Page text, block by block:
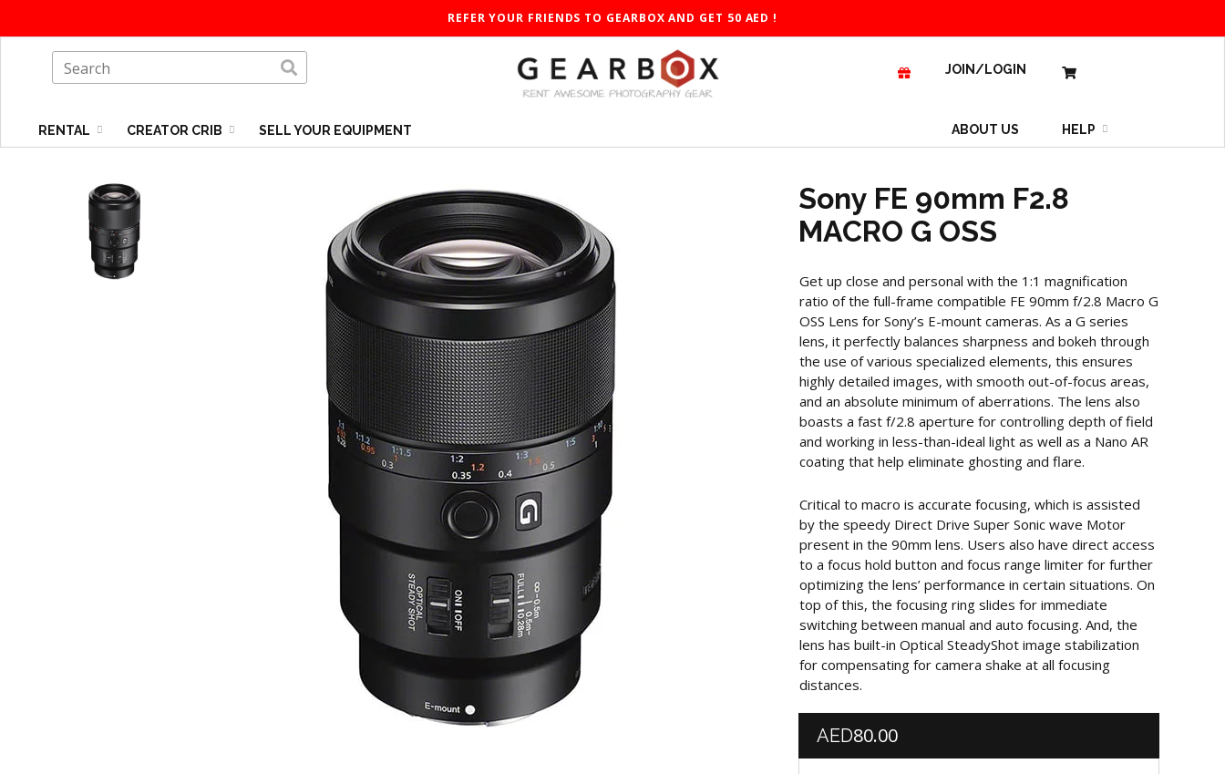
REFER YOUR FRIENDS TO GEARBOX AND GET 50 AED !
RENTAL CREATOR CRIB SELL YOUR EQUIPMENT
JOIN/LOGIN
ABOUT US HELP
Sony FE 90mm F2.8
MACRO G OSS
Get up close and personal with the 1:1 magnification
ratio of the full-frame compatible FE 90mm f/2.8 Macro G
OSS Lens for Sony’s E-mount cameras. As a G series
lens, it perfectly balances sharpness and bokeh through
the use of various specialized elements, this ensures
highly detailed images, with smooth out-of-focus areas,
and an absolute minimum of aberrations. The lens also
boasts a fast f/2.8 aperture for controlling depth of field
and working in less-than-ideal light as well as a Nano AR
coating that help eliminate ghosting and flare.
Critical to macro is accurate focusing, which is assisted
by the speedy Direct Drive Super Sonic wave Motor
present in the 90mm lens. Users also have direct access
to a focus hold button and focus range limiter for further
optimizing the lens’ performance in certain situations. On
top of this, the focusing ring slides for immediate
switching between manual and auto focusing. And, the
lens has built-in Optical SteadyShot image stabilization
for compensating for camera shake at all focusing
distances.
AED80.00